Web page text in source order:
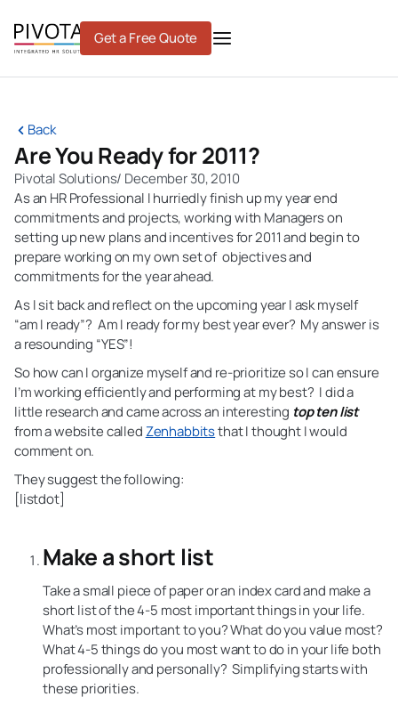
content
Get a Free Quote
Back
Are You Ready for 2011?
Pivotal Solutions/ December 30, 2010
As an HR Professional I hurriedly finish up my year end
commitments and projects, working with Managers on
setting up new plans and incentives for 2011 and begin to
prepare working on my own set of objectives and
commitments for the year ahead.
As I sit back and reflect on the upcoming year I ask myself
“am I ready”? Am I ready for my best year ever? My answer is
a resounding “YES”!
So how can I organize myself and re-prioritize so I can ensure
I’m working efficiently and performing at my best? I did a
little research and came across an interesting top ten list
from a website calledZenhabbitsthat I thought I would
comment on.
They suggest the following:
[listdot]
Make a short list
Take a small piece of paper or an index card and make a
short list of the 4-5 most important things in your life.
What’s most important to you? What do you value most?
What 4-5 things do you most want to do in your life both
professionally and personally? Simplifying starts with
these priorities.